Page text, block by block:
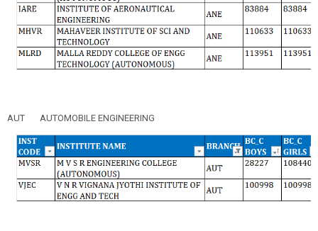
AUT AUTOMOBILE ENGINEERING